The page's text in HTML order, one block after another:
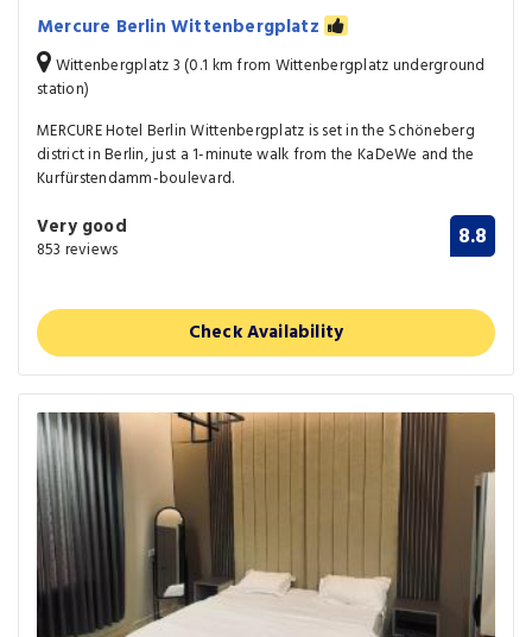
Mercure Berlin Wittenbergplatz
Wittenbergplatz 3 (0.1 km from Wittenbergplatz underground
station)
MERCURE Hotel Berlin Wittenbergplatz is set in the Schöneberg
district in Berlin, just a 1-minute walk from the KaDeWe and the
Kurfürstendamm-boulevard.
Very good
853 reviews 8.8
Check Availability